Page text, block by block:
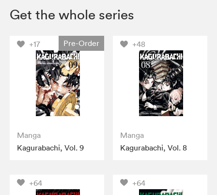
Get the whole series
+17 Pre-Order
Manga
Kagurabachi, Vol. 9
+48
Manga
Kagurabachi, Vol. 8
+64 +64